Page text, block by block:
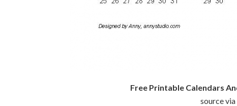
Free Printable Calendars
source